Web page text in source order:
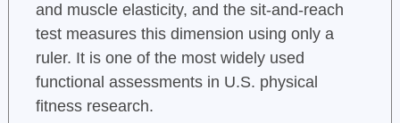
and muscle elasticity, and the sit-and-reach
test measures this dimension using only a
ruler. It is one of the most widely used
functional assessments in U.S. physical
fitness research.